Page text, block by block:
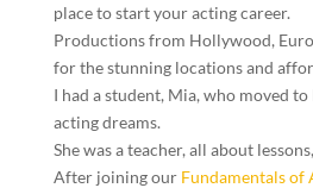
place to start your acting career.
Productions from Hollywood,
for the stunning locations and
I had a student, Mia, who moved
acting dreams.
She was a teacher, all about
After joining our Fundamentals of